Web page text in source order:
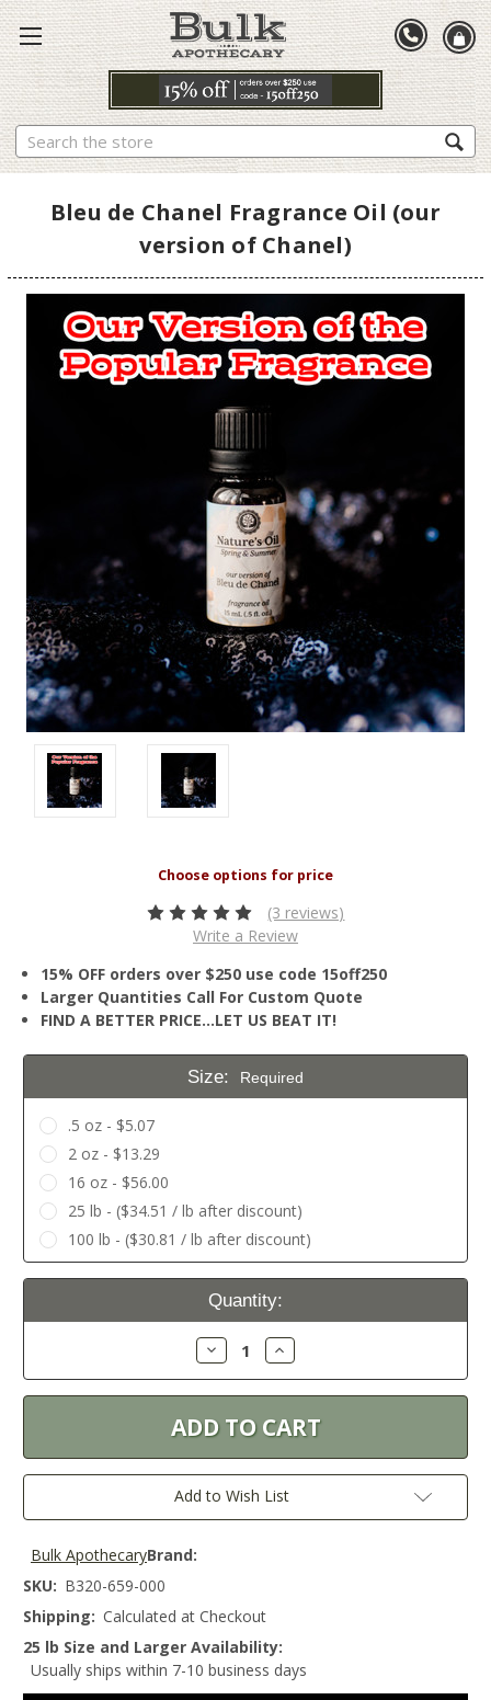
Search
Bleu de Chanel Fragrance Oil (our
version of Chanel)
(3 reviews)
Write a Review
15% OFF orders over $250 use code 15off250
Larger Quantities Call For Custom Quote
FIND A BETTER PRICE…LET US BEAT IT!
Size: Required
.5 oz - $5.07
2 oz - $13.29
16 oz - $56.00
25 lb - ($34.51 / lb after discount)
100 lb - ($30.81 / lb after discount)
Current
Quantity:
Decrease
Quantity:
Increase
Quantity:
Add to Wish List
Brand:
Bulk Apothecary
SKU: B320-659-000
Shipping: Calculated at Checkout
25 lb Size and Larger Availability:
Usually ships within 7-10 business days